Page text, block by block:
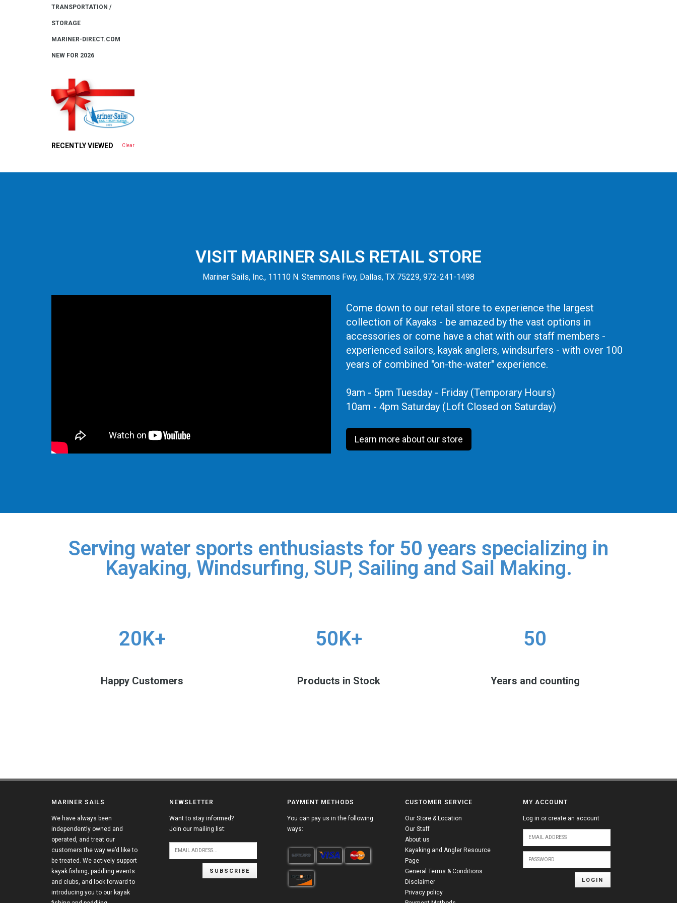
TRANSPORTATION /
STORAGE
MARINER-DIRECT.COM
NEW FOR 2026
RECENTLY VIEWED Clear
VISIT MARINER SAILS RETAIL STORE
Mariner Sails, Inc., 11110 N. Stemmons Fwy, Dallas, TX 75229, 972-241-1498
Come down to our retail store to experience the largest
collection of Kayaks - be amazed by the vast options in
accessories or come have a chat with our staff members -
experienced sailors, kayak anglers, windsurfers - with over 100
years of combined "on-the-water" experience.
9am - 5pm Tuesday - Friday (Temporary Hours)
10am - 4pm Saturday (Loft Closed on Saturday)
Learn more about our store
Serving water sports enthusiasts for 50 years specializing in
Kayaking, Windsurfing, SUP, Sailing and Sail Making.
20K+
Happy Customers
50K+
Products in Stock
50
Years and counting
MARINER SAILS
We have always been
independently owned and
operated, and treat our
customers the way we’d like to
be treated. We actively support
kayak fishing, paddling events
and clubs, and look forward to
introducing you to our kayak
NEWSLETTER
Want to stay informed?
Join our mailing list:
SUBSCRIBE
PAYMENT METHODS
You can pay us in the following
ways:
CUSTOMER SERVICE
Our Store & Location
Our Staff
About us
Kayaking and Angler Resource
Page
General Terms & Conditions
Disclaimer
Privacy policy
MY ACCOUNT
Log in or create an account
LOGIN